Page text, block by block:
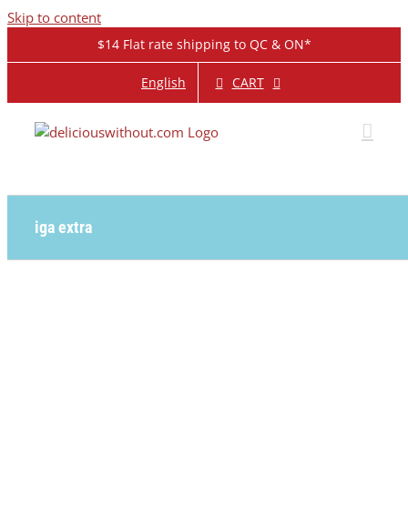
Skip to content
$14 Flat rate shipping to QC & ON*
English CART
iga extra